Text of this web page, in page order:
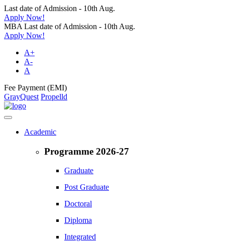
Last date of Admission - 10th Aug.
Apply Now!
MBA Last date of Admission - 10th Aug.
Apply Now!
A+
A-
A
Fee Payment (EMI)
GrayQuest Propelld
Academic
Programme 2026-27
Graduate
Post Graduate
Doctoral
Diploma
Integrated